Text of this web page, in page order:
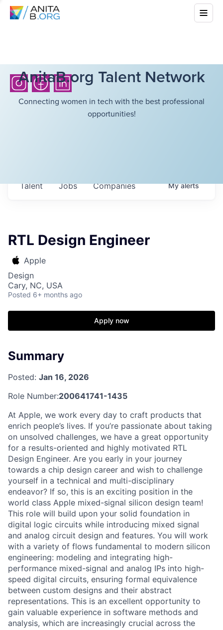
AnitaB.org Talent Network
Connecting women in tech with the best professional
opportunities!
Jobs Companies
Talent Myalerts
RTL Design Engineer
Apple
Design
Cary, NC, USA
Posted 6+ months ago
Apply now
Summary
Posted: Jan 16, 2026
Role Number:200641741-1435
At Apple, we work every day to craft products that
enrich people’s lives. If you’re passionate about taking
on unsolved challenges, we have a great opportunity
for a results-oriented and highly motivated RTL
Design Engineer. Are you early in your journey
towards a chip design career and wish to challenge
yourself in a technical and multi-disciplinary
endeavor? If so, this is an exciting position in the
world class Apple mixed-signal silicon design team!
This role will build upon your solid foundation in
digital logic circuits while introducing mixed signal
and analog circuit design and features. You will work
with a variety of flows fundamental to modern silicon
engineering: modeling and integrating high-
performance mixed-signal and analog IPs into high-
speed digital circuits, ensuring formal equivalence
between custom designs and their abstract
representations. This is an excellent opportunity to
gain valuable experience in software methods and
analysis, which are increasingly crucial across the